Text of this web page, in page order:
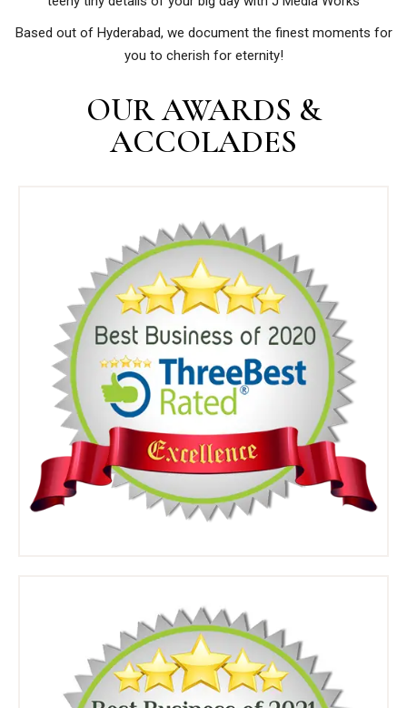
Based out of Hyderabad, we document the finest moments for
you to cherish for eternity!
OUR AWARDS &
ACCOLADES